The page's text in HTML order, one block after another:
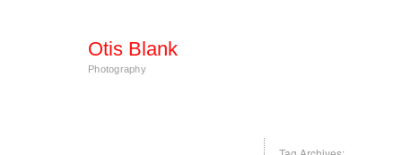
Otis Blank
Photography